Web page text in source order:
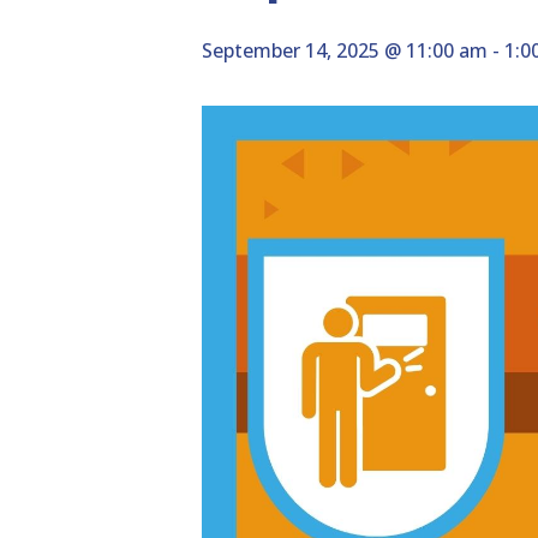
September 14, 2025 @ 11:00 am -